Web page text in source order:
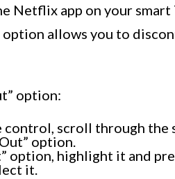
Netflix app on your smart
allows you to
option:
control, scroll through the
option.
option, highlight it and
it.